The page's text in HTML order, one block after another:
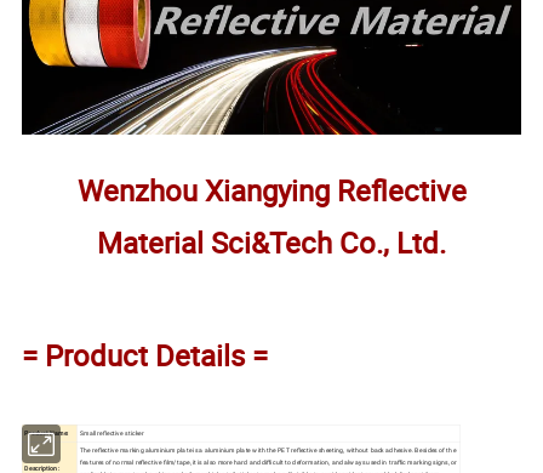
Wenzhou Xiangying Reflective
Material Sci&Tech Co., Ltd.
= Product Details =
Product Name: Small reflective sticker
Description:
The reflective marking aluminium plate is a aluminium plate with the PET reflective sheeting, without back adhesive. Besides of the
features of normal reflective film/tape, it is also more hard and difficult to deformation, and always used in traffic marking signs, or